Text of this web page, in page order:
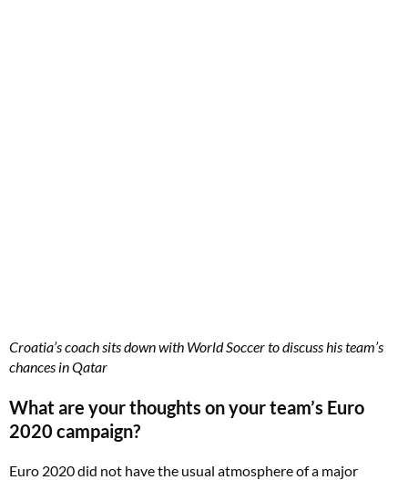
Croatia’s coach sits down with World Soccer to discuss his team’s
chances in Qatar
What are your thoughts on your team’s Euro
2020 campaign?
Euro 2020 did not have the usual atmosphere of a major